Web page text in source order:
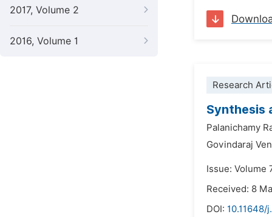
2017, Volume 2
2016, Volume 1
Research
Synthesis
Palanichamy
Govindaraj
Issue: Volume
Received: 8
DOI: 10.11648/